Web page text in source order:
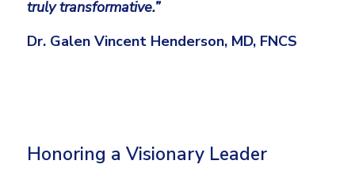
truly transformative.”
Dr. Galen Vincent Henderson, MD, FNCS
Honoring a Visionary Leader